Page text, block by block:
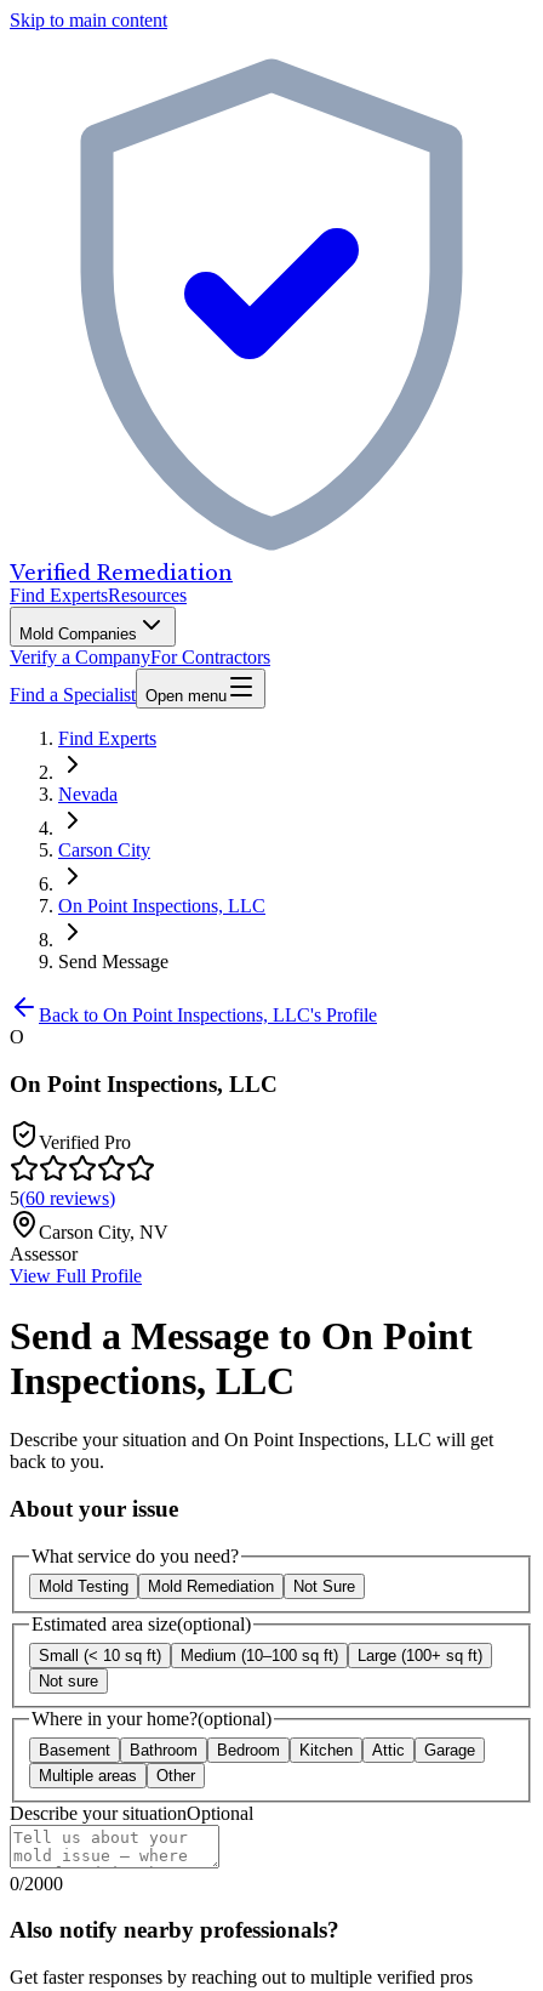
Skip to main content
Verified Remediation
Find ExpertsResources
Mold Companies
Verify a CompanyFor Contractors
Find a Specialist Open menu
Find Experts
Nevada
Carson City
On Point Inspections, LLC
Send Message
Back to On Point Inspections, LLC's Profile
O
On Point Inspections, LLC
Verified Pro
5(60 reviews)
Carson City, NV
Assessor
View Full Profile
Send a Message to On Point
Inspections, LLC
Describe your situation and On Point Inspections, LLC will get
back to you.
About your issue
What service do you need?
Mold Testing Mold Remediation Not Sure
Estimated area size(optional)
Small (< 10 sq ft) Medium (10–100 sq ft)
Large (100+ sq ft)
Not sure
Where in your home?(optional)
Basement Bathroom Bedroom Kitchen Attic
Garage
Multiple areas
Other
Describe your situationOptional
0/2000
Also notify nearby professionals?
Get faster responses by reaching out to multiple verified pros